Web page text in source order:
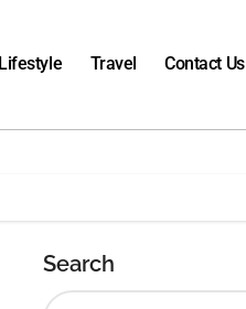
Lifestyle Travel Contact Us
Search